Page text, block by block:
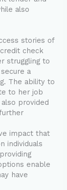
also
stories of
check
struggling to
a
The ability to
to her job
provided
impact that
individuals
enable
have